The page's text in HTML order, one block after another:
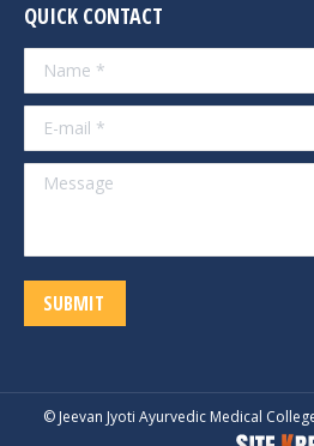
QUICK CONTACT
Name *
E-mail *
Message
SUBMIT
© Jeevan Jyoti Ayurvedic Medical